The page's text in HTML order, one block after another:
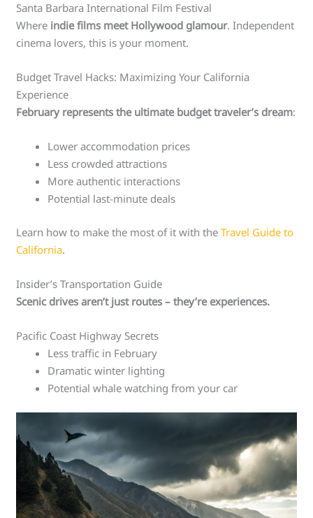
Santa Barbara International Film Festival
Where indie films meet Hollywood glamour. Independent
cinema lovers, this is your moment.
Budget Travel Hacks: Maximizing Your California
Experience
February represents the ultimate budget traveler’s dream:
Lower accommodation prices
Less crowded attractions
More authentic interactions
Potential last-minute deals
Learn how to make the most of it with theTravel Guide to
California.
Insider’s Transportation Guide
Scenic drives aren’t just routes – they’re experiences.
Pacific Coast Highway Secrets
Less traffic in February
Dramatic winter lighting
Potential whale watching from your car